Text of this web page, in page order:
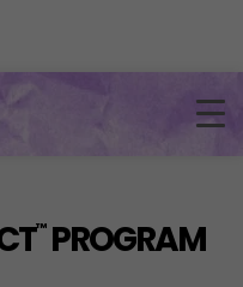
™PROGRAM